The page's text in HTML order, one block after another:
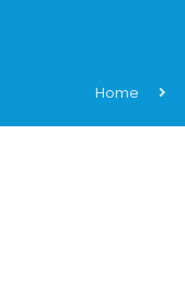
Home